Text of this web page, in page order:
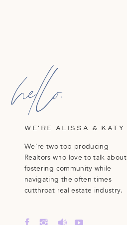
WE'RE ALISSA & KATY
We're two top producing
Realtors who love to talk about
fostering community while
navigating the often times
cutthroat real estate industry.
hello,